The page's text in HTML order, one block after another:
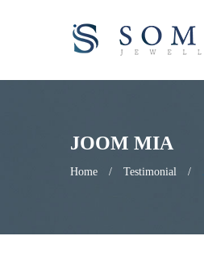
JOOM MIA
Home / Testimonial /